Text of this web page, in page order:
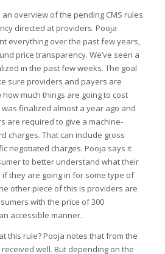
overview of the pending CMS rules
directed at providers. Pooja
everything over the past few years,
price transparency. We’ve seen a
in the past few weeks. The goal
sure providers and payers are
much things are going to cost
finalized almost a year ago and
are required to give a machine-
charges. That can include gross
negotiated charges. Pooja says it
to better understand what their
if they are going in for some type of
other piece of this is providers are
with the price of 300
accessible manner.
this rule? Pooja notes that from the
well. But depending on the